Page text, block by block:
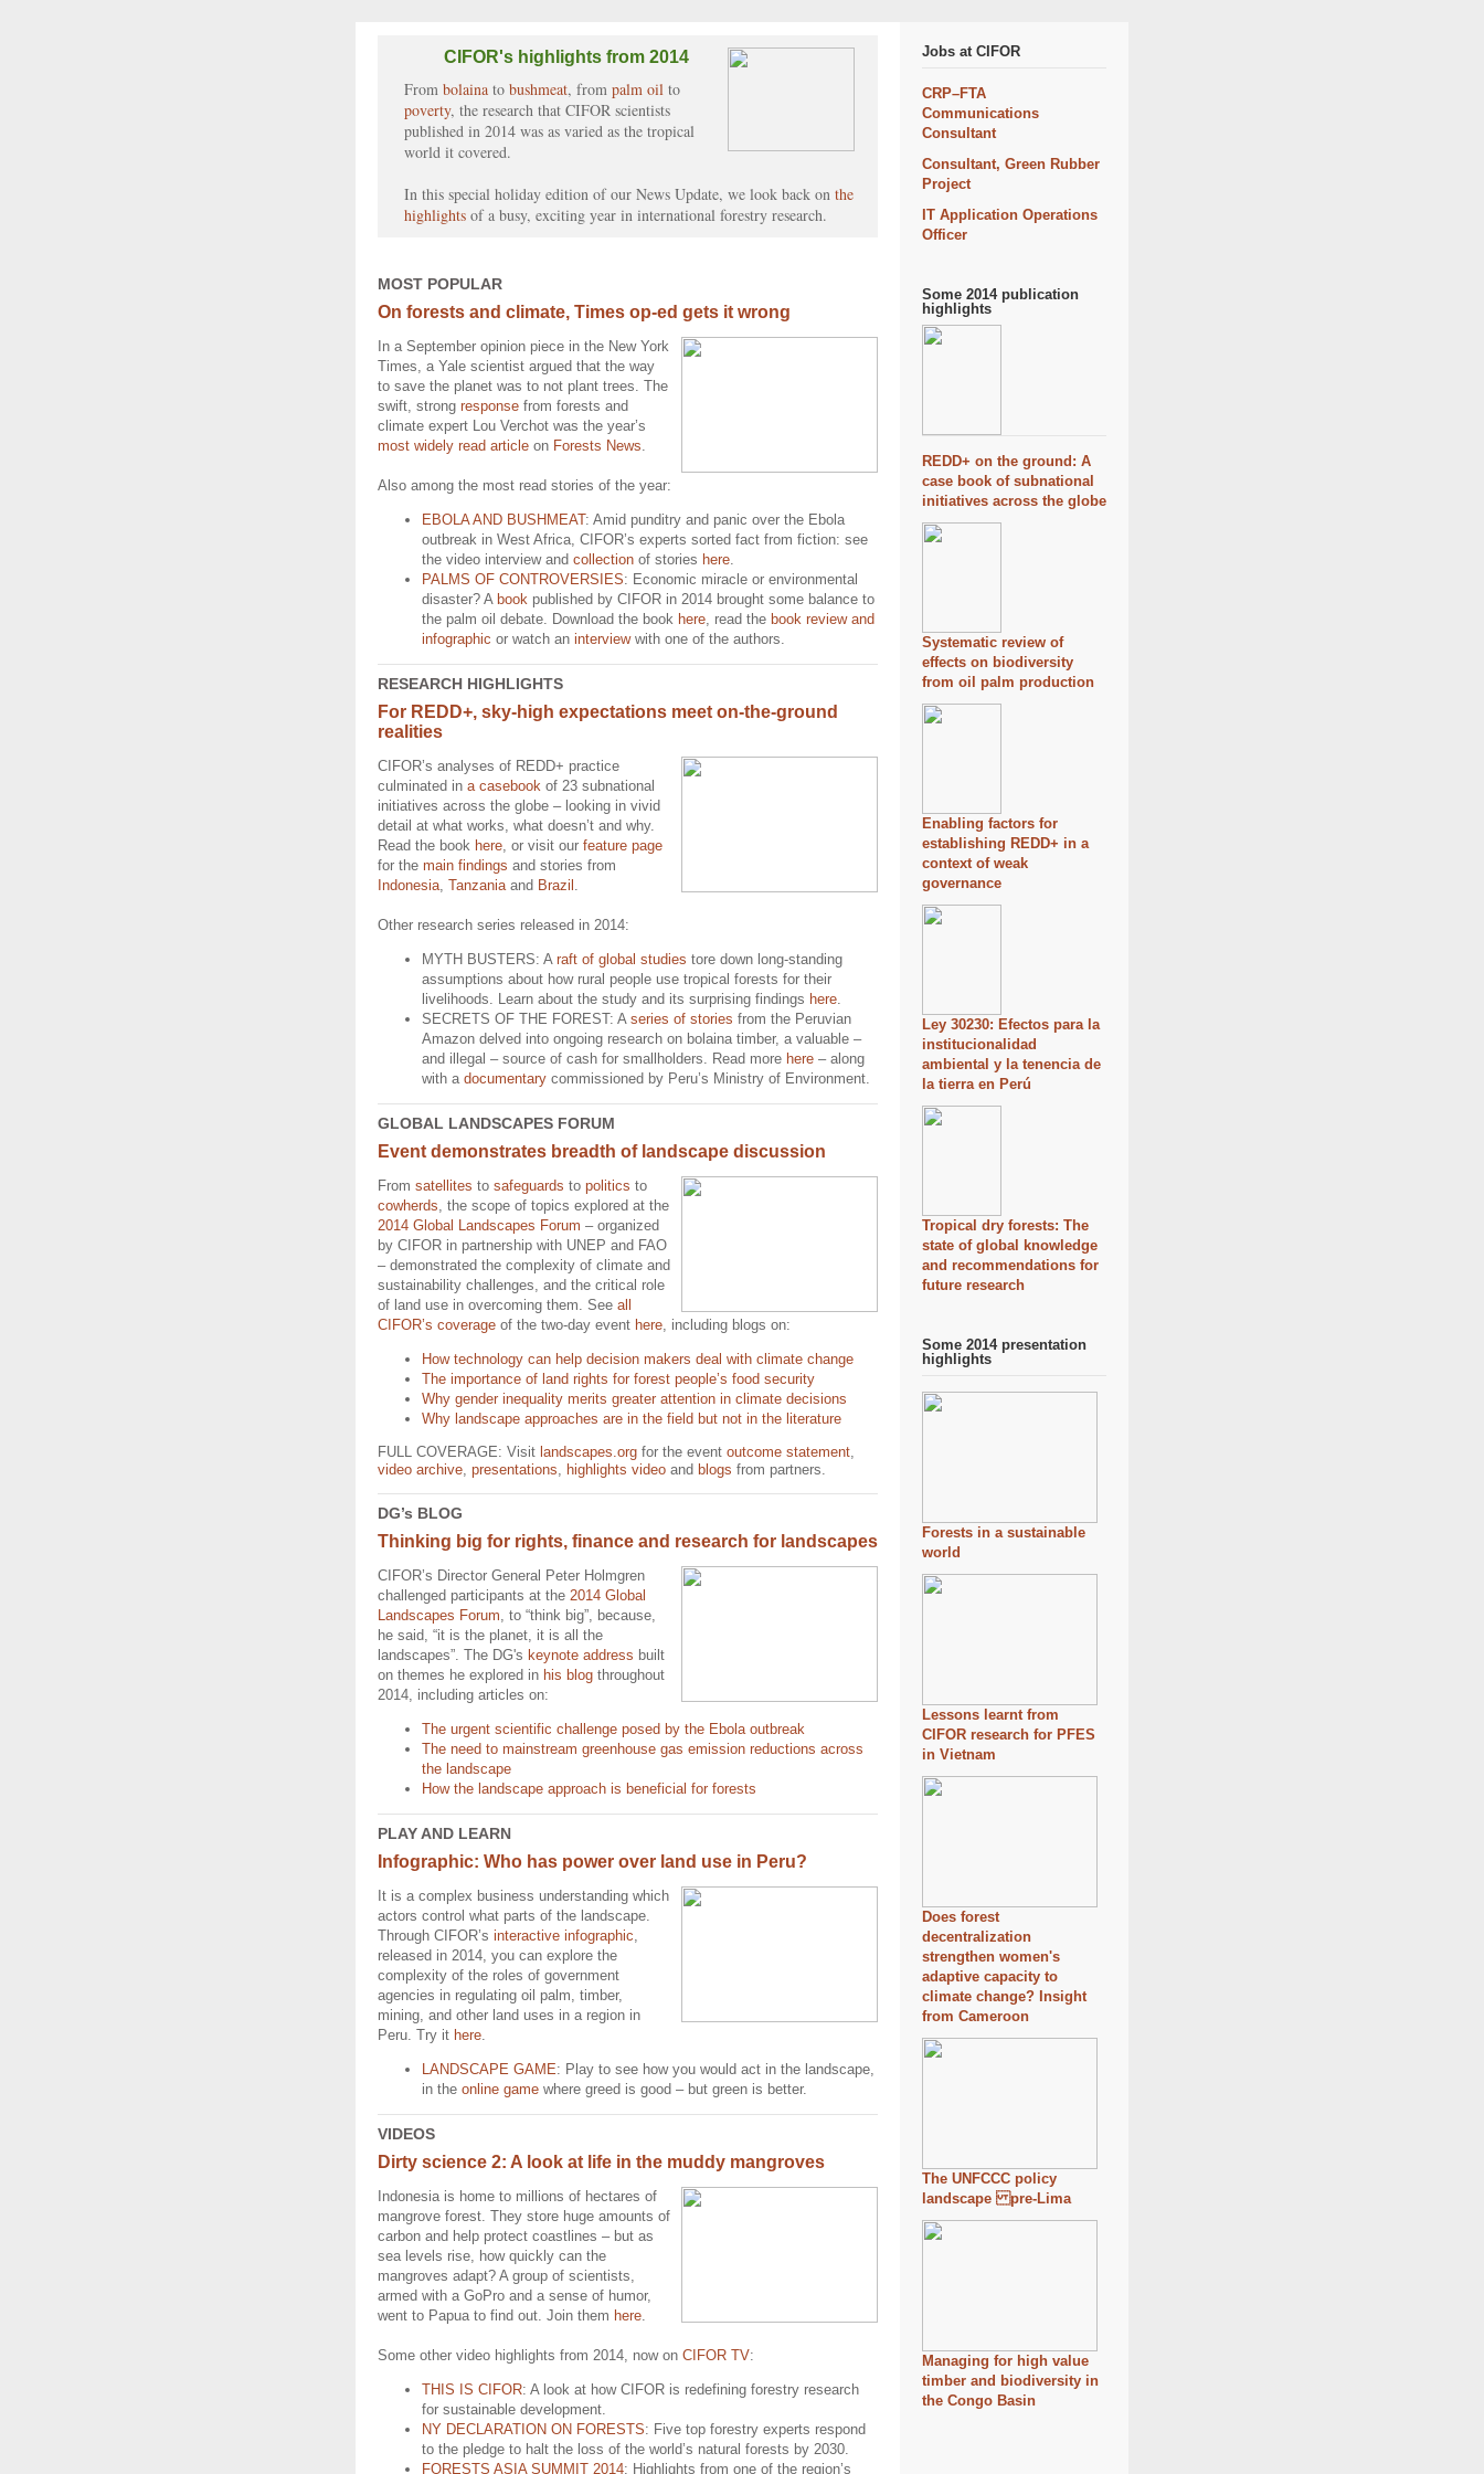
CIFOR's highlights from 2014
From bolaina to bushmeat, from palm oil to
poverty, the research that CIFOR scientists
published in 2014 was as varied as the tropical
world it covered.
In this special holiday edition of our News Update, we look back on the
highlights of a busy, exciting year in international forestry research.
MOST POPULAR
On forests and climate, Times op-ed gets it wrong
In a September opinion piece in the New York
Times, a Yale scientist argued that the way
to save the planet was to not plant trees. The
swift, strong response from forests and
climate expert Lou Verchot was the year’s
most widely read article on Forests News.
Also among the most read stories of the year:
EBOLA AND BUSHMEAT: Amid punditry and panic over the Ebola
outbreak in West Africa, CIFOR’s experts sorted fact from fiction: see
the video interview and collection of stories here.
PALMS OF CONTROVERSIES: Economic miracle or environmental
disaster? A book published by CIFOR in 2014 brought some balance to
the palm oil debate. Download the book here, read the book review and
infographic or watch an interviewwith one of the authors.
RESEARCH HIGHLIGHTS
For REDD+, sky-high expectations meet on-the-ground
realities
CIFOR’s analyses of REDD+ practice
culminated in a casebook of 23 subnational
initiatives across the globe – looking in vivid
detail at what works, what doesn’t and why.
Read the book here, or visit our feature page
for the main findings and stories from
Indonesia, Tanzaniaand Brazil .
Other research series released in 2014:
MYTH BUSTERS: A raft of global studies tore down long-standing
assumptions about how rural people use tropical forests for their
livelihoods. Learn about the study and its surprising findings here.
SECRETS OF THE FOREST: A series of stories from the Peruvian
Amazon delved into ongoing research on bolaina timber, a valuable –
and illegal – source of cash for smallholders. Read more here – along
with a documentary commissioned by Peru’s Ministry of Environment.
GLOBAL LANDSCAPES FORUM
Event demonstrates breadth of landscape discussion
From satellites to safeguards to politics to
cowherds, the scope of topics explored at the
2014 Global Landscapes Forum – organized
by CIFOR in partnership with UNEP and FAO
– demonstrated the complexity of climate and
sustainability challenges, and the critical role
of land use in overcoming them. See all
CIFOR’s coverage of the two-day event here, including blogs on:
How technology can help decision makers deal with climate change
The importance of land rights for forest people’s food security
Why gender inequality merits greater attention in climate decisions
Why landscape approaches are in the field but not in the literature
FULL COVERAGE: Visit landscapes.org for the event outcome statement,
video archive, presentations, highlights video and blogs from partners.
DG’s BLOG
Thinking big for rights, finance and research for landscapes
CIFOR’s Director General Peter Holmgren
challenged participants at the 2014 Global
Landscapes Forum, to “think big”, because,
he said, “it is the planet, it is all the
landscapes”. The DG's keynote address built
on themes he explored in his blog throughout
2014, including articles on:
The urgent scientific challenge posed by the Ebola outbreak
The need to mainstream greenhouse gas emission reductions across
the landscape
How the landscape approach is beneficial for forests
PLAY AND LEARN
Infographic: Who has power over land use in Peru?
It is a complex business understanding which
actors control what parts of the landscape.
Through CIFOR’s interactive infographic,
released in 2014, you can explore the
complexity of the roles of government
agencies in regulating oil palm, timber,
mining, and other land uses in a region in
Peru. Try it here.
LANDSCAPE GAME: Play to see how you would act in the landscape,
in the online game where greed is good – but green is better.
VIDEOS
Dirty science 2: A look at life in the muddy mangroves
Indonesia is home to millions of hectares of
mangrove forest. They store huge amounts of
carbon and help protect coastlines – but as
sea levels rise, how quickly can the
mangroves adapt? A group of scientists,
armed with a GoPro and a sense of humor,
went to Papua to find out. Join them here.
Some other video highlights from 2014, now on CIFOR TV:
THIS IS CIFOR: A look at how CIFOR is redefining forestry research
for sustainable development.
NY DECLARATION ON FORESTS: Five top forestry experts respond
to the pledge to halt the loss of the world’s natural forests by 2030.
FORESTS ASIA SUMMIT 2014: Highlights from one of the region’s
Jobs at CIFOR
CRP–FTA
Communications
Consultant
Consultant, Green Rubber
Project
IT Application Operations
Officer
Some 2014 publication
highlights
REDD+ on the ground: A
case book of subnational
initiatives across the globe
Systematic review of
effects on biodiversity
from oil palm production
Enabling factors for
establishing REDD+ in a
context of weak
governance
Ley 30230: Efectos para la
institucionalidad
ambiental y la tenencia de
la tierra en Perú
Tropical dry forests: The
state of global knowledge
and recommendations for
future research
Some 2014 presentation
highlights
Forests in a sustainable
world
Lessons learnt from
CIFOR research for PFES
in Vietnam
Does forest
decentralization
strengthen women's
adaptive capacity to
climate change? Insight
from Cameroon
The UNFCCC policy
landscape pre-Lima
Managing for high value
timber and biodiversity in
the Congo Basin